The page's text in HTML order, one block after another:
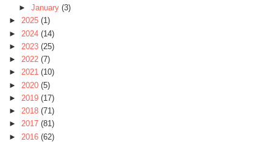
► January (3)
► 2025 (1)
► 2024 (14)
► 2023 (25)
► 2022 (7)
► 2021 (10)
► 2020 (5)
► 2019 (17)
► 2018 (71)
► 2017 (81)
► 2016 (62)